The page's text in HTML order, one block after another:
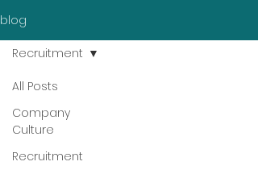
blog
All Posts
Company
Culture
Recruitment
Recruitment